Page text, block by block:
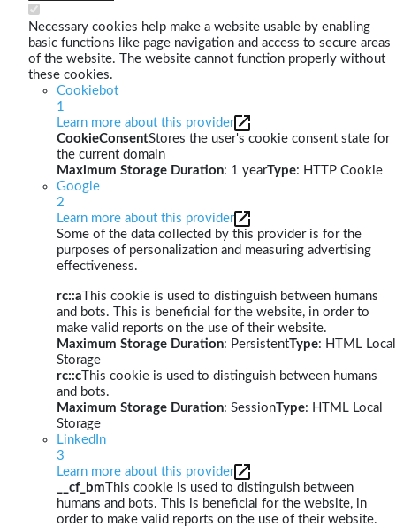
Necessary cookies help make a website usable by enabling
basic functions like page navigation and access to secure areas
of the website. The website cannot function properly without
these cookies.
Cookiebot
1
Learn more about this provider
CookieConsentStores the user's cookie consent state for
the current domain
Maximum Storage Duration: 1 yearType: HTTP Cookie
Google
2
Learn more about this provider
Some of the data collected by this provider is for the
purposes of personalization and measuring advertising
effectiveness.
rc::a This cookie is used to distinguish between humans
and bots. This is beneficial for the website, in order to
make valid reports on the use of their website.
Maximum Storage Duration: PersistentType: HTML Local
Storage
rc::c This cookie is used to distinguish between humans
and bots.
Maximum Storage Duration: SessionType: HTML Local
Storage
LinkedIn
3
Learn more about this provider
__cf_bm This cookie is used to distinguish between
humans and bots. This is beneficial for the website, in
order to make valid reports on the use of their website.